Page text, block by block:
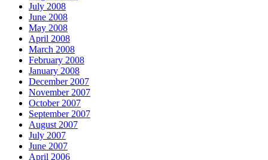
July 2008
June 2008
May 2008
April 2008
March 2008
February 2008
January 2008
December 2007
November 2007
October 2007
September 2007
August 2007
July 2007
June 2007
April 2006